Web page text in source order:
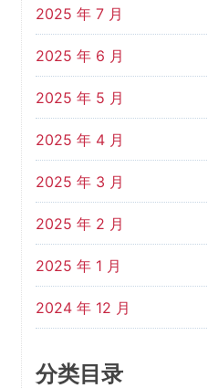
2025 年 7 月
2025 年 6 月
2025 年 5 月
2025 年 4 月
2025 年 3 月
2025 年 2 月
2025 年 1 月
2024 年 12 月
分类目录